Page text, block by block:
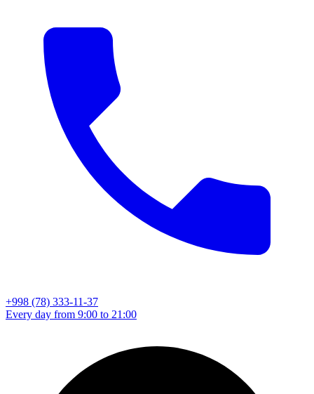
+998 (78) 333-11-37
Every day from 9:00 to 21:00